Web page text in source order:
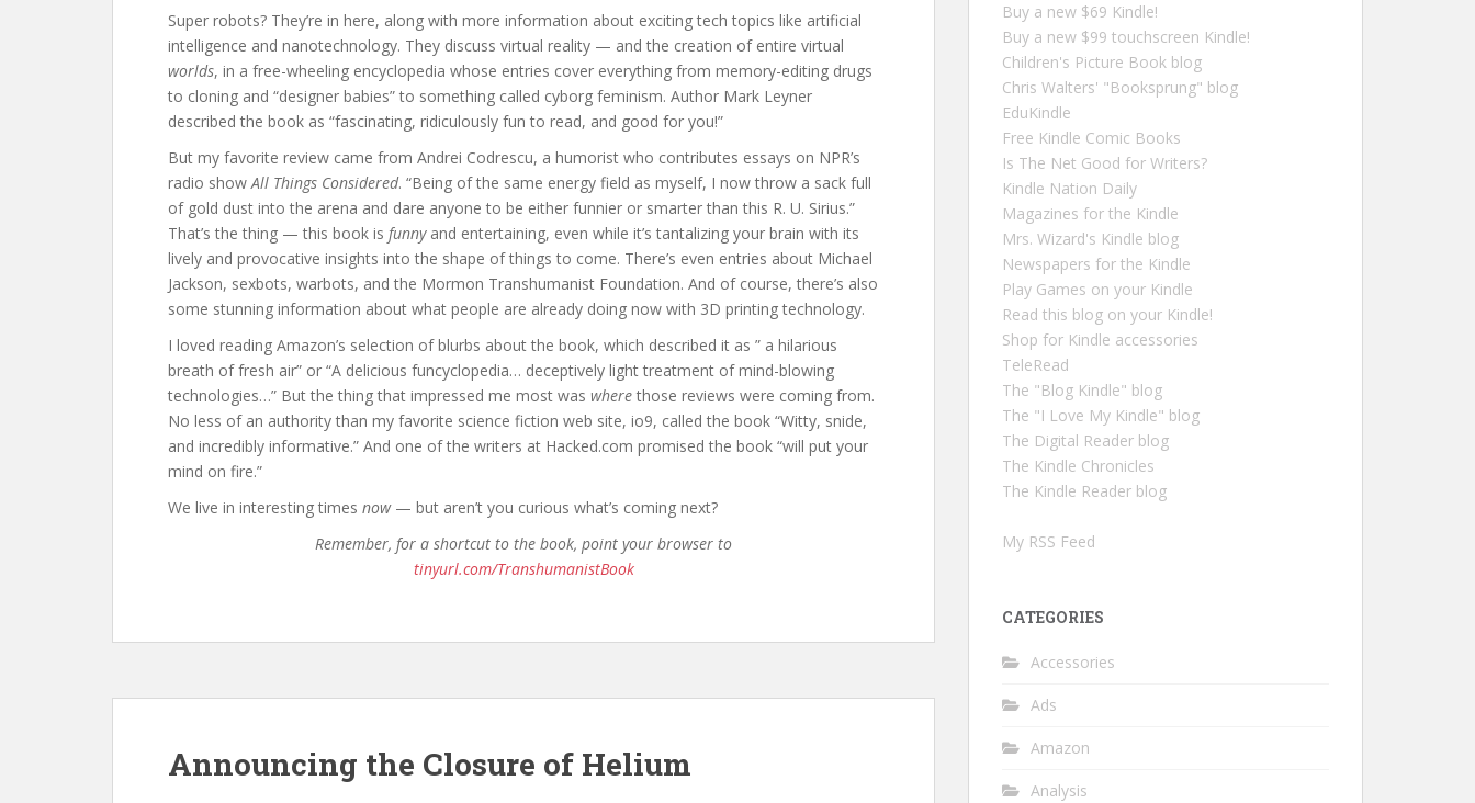
Super robots? They’re in here, along with more information about exciting tech topics like artificial
intelligence and nanotechnology. They discuss virtual reality — and the creation of entire virtual
worlds, in a free-wheeling encyclopedia whose entries cover everything from memory-editing drugs
to cloning and “designer babies” to something called cyborg feminism. Author Mark Leyner
described the book as “fascinating, ridiculously fun to read, and good for you!”
But my favorite review came from Andrei Codrescu, a humorist who contributes essays on NPR’s
radio showAll Things Considered. “Being of the same energy field as myself, I now throw a sack full
of gold dust into the arena and dare anyone to be either funnier or smarter than this R. U. Sirius.”
That’s the thing — this book is funnyand entertaining, even while it’s tantalizing your brain with its
lively and provocative insights into the shape of things to come. There’s even entries about Michael
Jackson, sexbots, warbots, and the Mormon Transhumanist Foundation. And of course, there’s also
some stunning information about what people are already doing now with 3D printing technology.
I loved reading Amazon’s selection of blurbs about the book, which described it as ” a hilarious
breath of fresh air” or “A delicious funcyclopedia… deceptively light treatment of mind-blowing
technologies…” But the thing that impressed me most was where those reviews were coming from.
No less of an authority than my favorite science fiction web site, io9, called the book “Witty, snide,
and incredibly informative.” And one of the writers at Hacked.com promised the book “will put your
mind on fire.”
We live in interesting times now— but aren’t you curious what’s coming next?
Remember, for a shortcut to the book, point your browser to
tinyurl.com/TranshumanistBook
Announcing the Closure of Helium
Buy a new $69 Kindle!
Buy a new $99 touchscreen Kindle!
Children's Picture Book blog
Chris Walters' "Booksprung" blog
EduKindle
Free Kindle Comic Books
Is The Net Good for Writers?
Kindle Nation Daily
Magazines for the Kindle
Mrs. Wizard's Kindle blog
Newspapers for the Kindle
Play Games on your Kindle
Read this blog on your Kindle!
Shop for Kindle accessories
TeleRead
The "Blog Kindle" blog
The "I Love My Kindle" blog
The Digital Reader blog
The Kindle Chronicles
The Kindle Reader blog
My RSS Feed
CATEGORIES
Accessories
Ads
Amazon
Analysis